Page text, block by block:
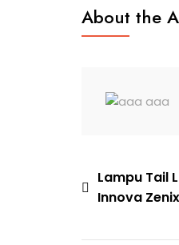
About the
Post
navigation
Lampu Tail
Innova Zenix